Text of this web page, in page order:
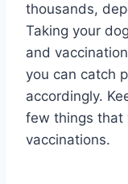
thousands,
Taking your
and
you can catch
accordingly.
few things that
vaccinations.